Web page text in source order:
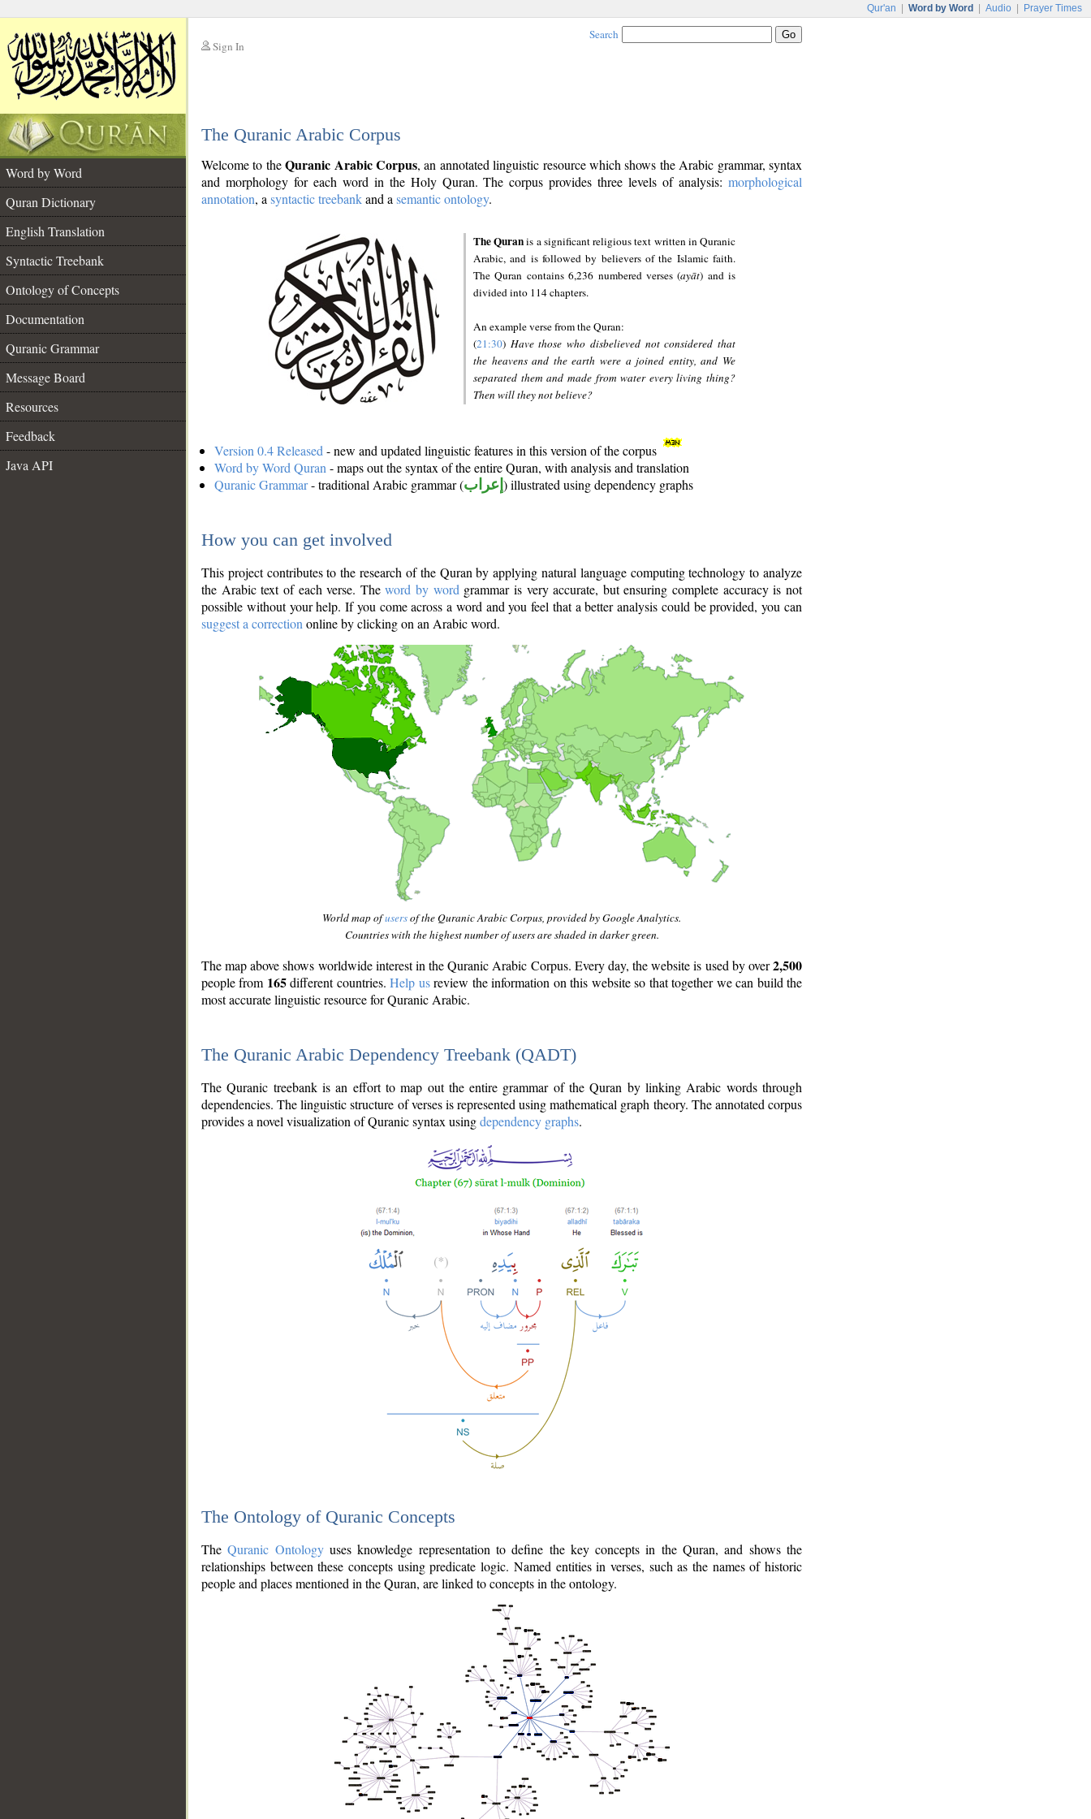
Qur'an Word by Word Audio Prayer Times
Sign In
Search
The Quranic Arabic Corpus
Word by Word
Quran Dictionary
English Translation
Syntactic Treebank
Ontology of Concepts
Documentation
Quranic Grammar
Message Board
Resources
Feedback
Java API
Welcome to theQuranic Arabic Corpus, an annotated linguistic resource which shows the Arabic grammar, syntax
and morphology for each word in the Holy Quran. The corpus provides three levels of analysis: morphological
annotation, a syntactic treebankand a semantic ontology.
The Quranis a significant religious text written in Quranic
Arabic, and is followed by believers of the Islamic faith.
The Quran contains 6,236 numbered verses (ayāt) and is
divided into 114 chapters.
An example verse from the Quran:
(21:30) Have those who disbelieved not considered that
the heavens and the earth were a joined entity, and We
separated them and made from water every living thing?
Then will they not believe?
Version 0.4 Released - new and updated linguistic features in this version of the corpus
Word by Word Quran - maps out the syntax of the entire Quran, with analysis and translation
Quranic Grammar- traditional Arabic grammar (إعراب ) illustrated using dependency graphs
How you can get involved
This project contributes to the research of the Quran by applying natural language computing technology to analyze
the Arabic text of each verse. Theword by word grammar is very accurate, but ensuring complete accuracy is not
possible without your help. If you come across a word and you feel that a better analysis could be provided, you can
suggest a correction online by clicking on an Arabic word.
World map ofusersof the Quranic Arabic Corpus, provided by Google Analytics.
Countries with the highest number of users are shaded in darker green.
The map above shows worldwide interest in the Quranic Arabic Corpus. Every day, the website is used by over2,500
people from 165different countries.Help usreview the information on this website so that together we can build the
most accurate linguistic resource for Quranic Arabic.
The Quranic Arabic Dependency Treebank (QADT)
The Quranic treebank is an effort to map out the entire grammar of the Quran by linking Arabic words through
dependencies. The linguistic structure of verses is represented using mathematical graph theory. The annotated corpus
provides a novel visualization of Quranic syntax usingdependency graphs.
The Ontology of Quranic Concepts
TheQuranic Ontologyuses knowledge representation to define the key concepts in the Quran, and shows the
relationships between these concepts using predicate logic. Named entities in verses, such as the names of historic
people and places mentioned in the Quran, are linked to concepts in the ontology.